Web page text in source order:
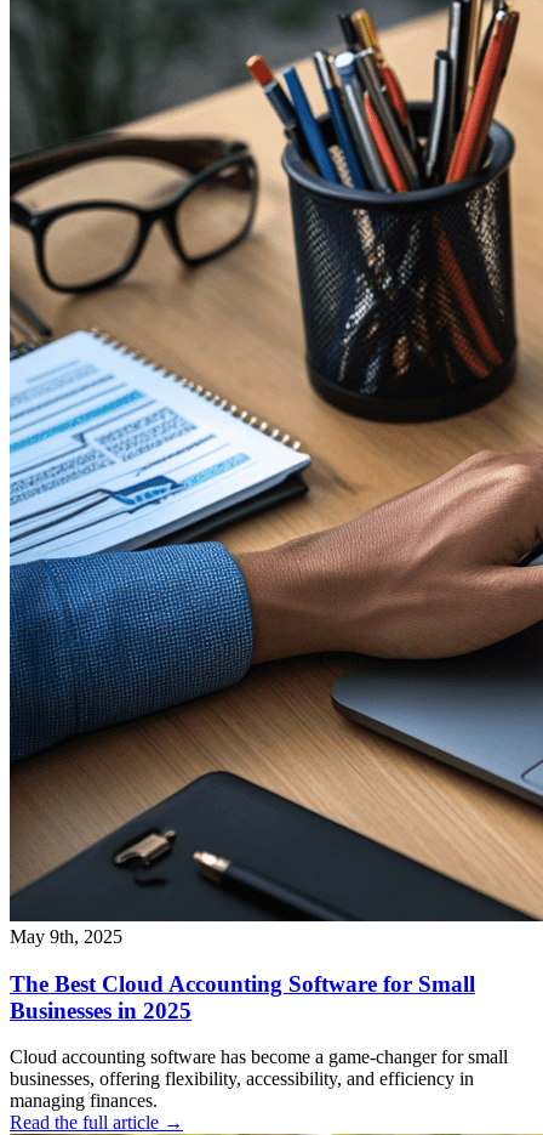
May 9th, 2025
The Best Cloud Accounting Software for Small
Businesses in 2025
Cloud accounting software has become a game-changer for small
businesses, offering flexibility, accessibility, and efficiency in
managing finances.
Read the full article →